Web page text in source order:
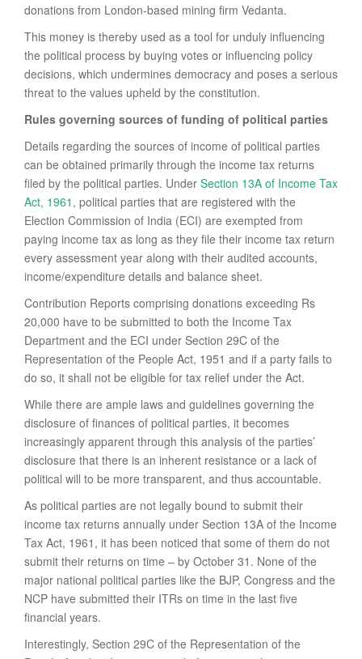
donations from London-based mining firm Vedanta.
This money is thereby used as a tool for unduly influencing
the political process by buying votes or influencing policy
decisions, which undermines democracy and poses a serious
threat to the values upheld by the constitution.
Rules governing sources of funding of political parties
Details regarding the sources of income of political parties
can be obtained primarily through the income tax returns
filed by the political parties. Under Section 13A of Income Tax
Act, 1961 , political parties that are registered with the
Election Commission of India (ECI) are exempted from
paying income tax as long as they file their income tax return
every assessment year along with their audited accounts,
income/expenditure details and balance sheet.
Contribution Reports comprising donations exceeding Rs
20,000 have to be submitted to both the Income Tax
Department and the ECI under Section 29C of the
Representation of the People Act, 1951 and if a party fails to
do so, it shall not be eligible for tax relief under the Act.
While there are ample laws and guidelines governing the
disclosure of finances of political parties, it becomes
increasingly apparent through this analysis of the parties’
disclosure that there is an inherent resistance or a lack of
political will to be more transparent, and thus accountable.
As political parties are not legally bound to submit their
income tax returns annually under Section 13A of the Income
Tax Act, 1961, it has been noticed that some of them do not
submit their returns on time – by October 31. None of the
major national political parties like the BJP, Congress and the
NCP have submitted their ITRs on time in the last five
financial years.
Interestingly, Section 29C of the Representation of the